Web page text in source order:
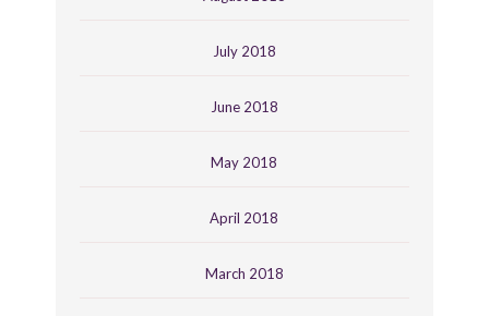
July 2018
June 2018
May 2018
April 2018
March 2018